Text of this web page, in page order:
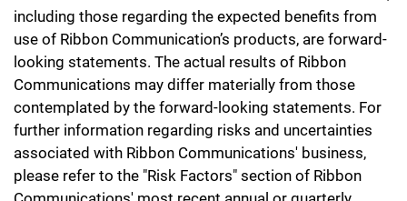
including those regarding the expected benefits from
use of Ribbon Communication’s products, are forward-
looking statements. The actual results of Ribbon
Communications may differ materially from those
contemplated by the forward-looking statements. For
further information regarding risks and uncertainties
associated with Ribbon Communications' business,
please refer to the "Risk Factors" section of Ribbon